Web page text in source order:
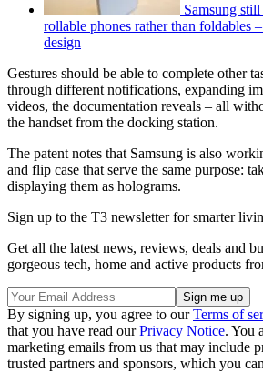
Samsung
rollable phones rather than foldables
design
Gestures should be able to complete other
through different notifications, expanding
videos, the documentation reveals – all
the handset from the docking station.
The patent notes that Samsung is also
and flip case that serve the same purpose:
displaying them as holograms.
Sign up to the T3 newsletter for smarter
Get all the latest news, reviews, deals and
gorgeous tech, home and active products
By signing up, you agree to ourTerms of
that you have read ourPrivacy Notice. You
marketing emails from us that may include
trusted partners and sponsors, which you